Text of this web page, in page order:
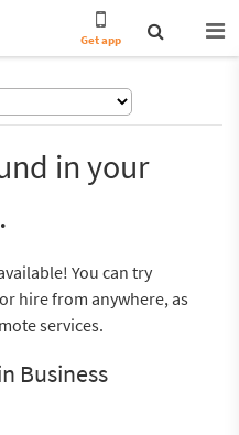
Get app
in your
You can try
hire from anywhere, as
services.
Business